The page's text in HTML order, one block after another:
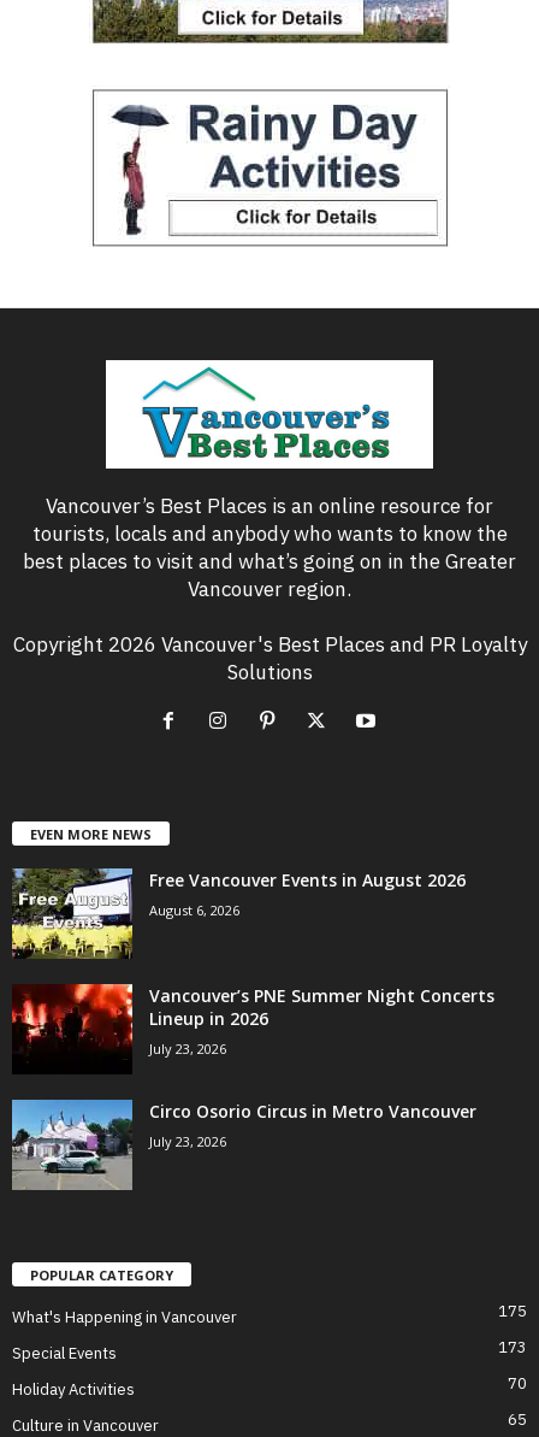
Vancouver’s Best Places is an online resource for
tourists, locals and anybody who wants to know the
best places to visit and what’s going on in the Greater
Vancouver region.
Copyright 2026 Vancouver's Best Places and PR Loyalty
Solutions
EVEN MORE NEWS
Free Vancouver Events in August 2026
August 6, 2026
Vancouver’s PNE Summer Night Concerts
Lineup in 2026
July 23, 2026
Circo Osorio Circus in Metro Vancouver
July 23, 2026
POPULAR CATEGORY
What's Happening in Vancouver 175
Special Events 173
Holiday Activities 70
Culture in Vancouver 65